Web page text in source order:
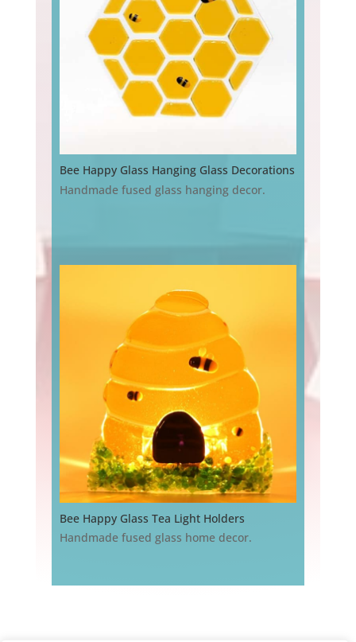
Bee Happy Glass Hanging Glass Decorations
Handmade fused glass hanging decor.
Bee Happy Glass Tea Light Holders
Handmade fused glass home decor.